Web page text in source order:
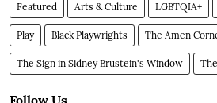
Featured Arts & Culture LGBTQIA+
Play Black Playwrights The Amen
The Sign in Sidney Brustein's Window
Follow Us